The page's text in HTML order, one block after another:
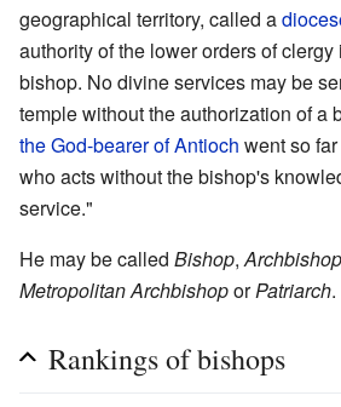
geographical territory, called a
authority of the lower orders of
bishop. No divine services may be
temple without the authorization of a
the God-bearer of Antioch went so
who acts without the bishop's
service."
He may be called Bishop, Archbishop
Metropolitan ArchbishoporPatriarch.
Rankings of bishops